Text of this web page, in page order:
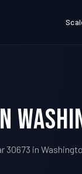
30673 in